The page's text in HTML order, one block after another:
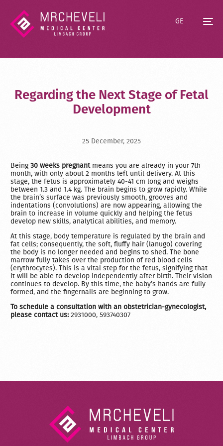
GE
Regarding the Next Stage of Fetal
Development
25 December, 2025
Being30 weeks pregnantmeans you are already in your 7th
month, with only about 2 months left until delivery. At this
stage, the fetus is approximately 40-41 cm long and weighs
between 1.3 and 1.4 kg. The brain begins to grow rapidly. While
the brain’s surface was previously smooth, grooves and
indentations (convolutions) are now appearing, allowing the
brain to increase in volume quickly and helping the fetus
develop new skills, analytical abilities, and memory.
At this stage, body temperature is regulated by the brain and
fat cells; consequently, the soft, fluffy hair (lanugo) covering
the body is no longer needed and begins to shed. The bone
marrow fully takes over the production of red blood cells
(erythrocytes). This is a vital step for the fetus, signifying that
it will be able to develop independently after birth. Their vision
continues to develop. By this time, the baby’s hands are fully
formed, and the fingernails are beginning to grow.
To schedule a consultation with an obstetrician-gynecologist,
please contact us:2931000, 593740307